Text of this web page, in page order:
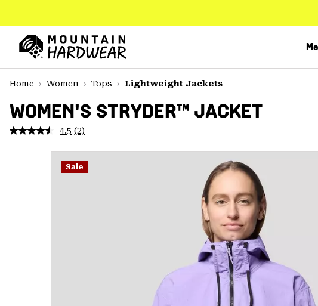
TO
CONTENT
MAIN
NAV
SKIP
Home
Women Tops Lightweight Jackets
WOMEN'S STRYDER™ JACKET
4.5 Read
Reviews.
Same
page
(2)
Sale